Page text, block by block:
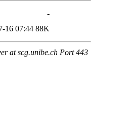
-
16 07:44 88K
at scg.unibe.ch Port 443